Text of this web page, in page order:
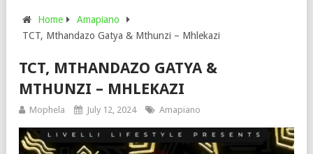
Home
Amapiano
TCT, Mthandazo Gatya & Mthunzi – Mhlekazi
TCT, MTHANDAZO GATYA &
MTHUNZI – MHLEKAZI
Mophela July 12, 2024 Amapiano